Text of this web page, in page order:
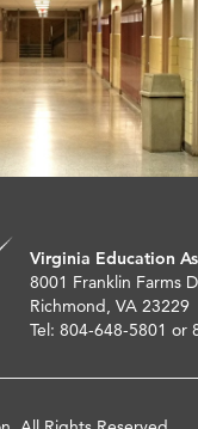
Virginia Education
8001 Franklin Farms
Richmond, VA 23229
Tel: 804-648-5801 or